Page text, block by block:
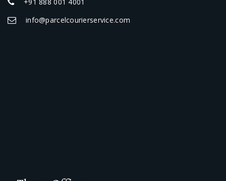
info@parcelcourierservice.com